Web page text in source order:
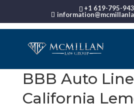
+1 619-795-
BBB Auto
California